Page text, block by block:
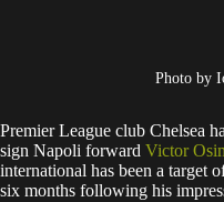
Photo by
Premier League club Chelsea
sign Napoli forward Victor
international has been a target
six months following his